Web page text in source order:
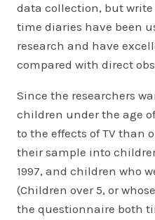
data collection, but write
time diaries have been
research and have
compared with direct
Since the researchers
children under the age
to the effects of TV than
their sample into
1997, and children who
(Children over 5, or
the questionnaire both